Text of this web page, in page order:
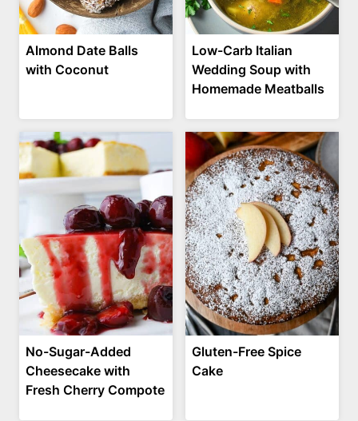
Almond Date Balls
with Coconut
Low-Carb Italian
Wedding Soup with
Homemade Meatballs
No-Sugar-Added
Cheesecake with
Fresh Cherry Compote
Gluten-Free Spice
Cake